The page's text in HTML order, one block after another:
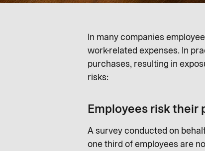
In many companies
work-related expenses. In
purchases, resulting in
risks:
Employees risk their
A survey conducted on
one third of employees are